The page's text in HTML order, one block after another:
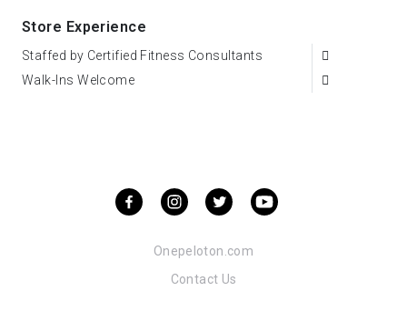
Store Experience
Staffed by Certified Fitness Consultants
Walk-Ins Welcome
Onepeloton.com
Contact Us